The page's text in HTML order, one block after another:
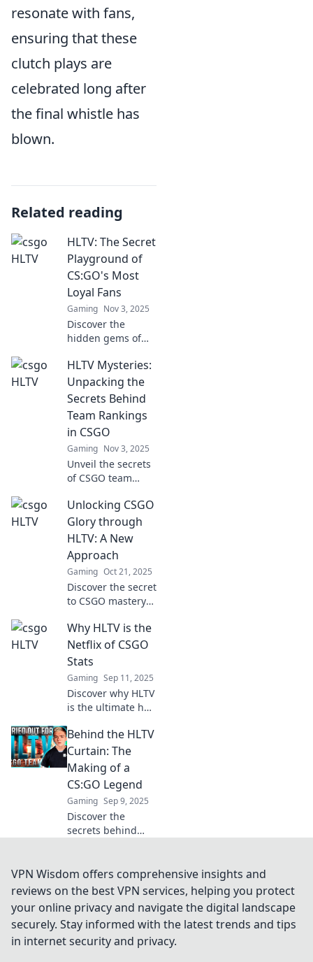
resonate with fans,
ensuring that these
clutch plays are
celebrated long after
the final whistle has
blown.
Related reading
HLTV: The Secret
Playground of
CS:GO's Most
Loyal Fans
Gaming Nov 3, 2025
Discover the
hidden gems of
CS:GO’s most
passionate fans
converge! Uncover
exclusive insights,
tips, and
community secrets
now!
HLTV Mysteries:
Unpacking the
Secrets Behind
Team Rankings
in CSGO
Gaming Nov 3, 2025
Unveil the secrets
of CSGO team
why the top teams
rise and fall in
HLTV Mysteries –
your ultimate
guide to
competitive
insights.
Unlocking CSGO
Glory through
HLTV: A New
Approach
Gaming Oct 21, 2025
Discover the secret
to CSGO mastery
strategies, stats,
and insights to
elevate your game
and achieve glory.
Dive in now!
Why HLTV is the
Netflix of CSGO
Stats
Gaming Sep 11, 2025
Discover why HLTV
is the ultimate hub
offering
unbeatable
insights like Netflix
does for your
favorite shows!
Behind the HLTV
Curtain: The
Making of a
CS:GO Legend
Gaming Sep 9, 2025
Discover the
secrets behind
untold stories of
legends and the
making of HLTV's
most iconic
moments.
VPN Wisdom offers comprehensive insights and
reviews on the best VPN services, helping you protect
your online privacy and navigate the digital landscape
securely. Stay informed with the latest trends and tips
in internet security and privacy.